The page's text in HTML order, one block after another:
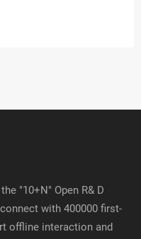
"10+N" Open R& D
with 400000 first-
offline interaction and